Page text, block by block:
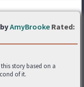
byAmyBrooke Rated:
story based on a
of it.